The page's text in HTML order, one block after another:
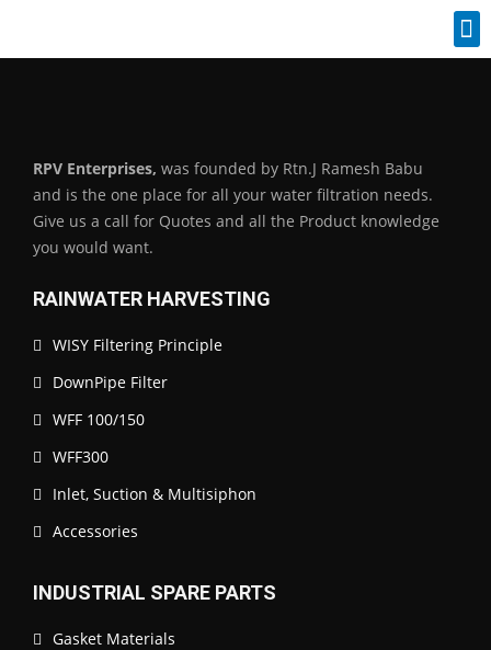
RPV Enterprises, was founded by Rtn.J Ramesh Babu
and is the one place for all your water filtration needs.
Give us a call for Quotes and all the Product knowledge
you would want.
RAINWATER HARVESTING
WISY Filtering Principle
DownPipe Filter
WFF 100/150
WFF300
Inlet, Suction & Multisiphon
Accessories
INDUSTRIAL SPARE PARTS
Gasket Materials